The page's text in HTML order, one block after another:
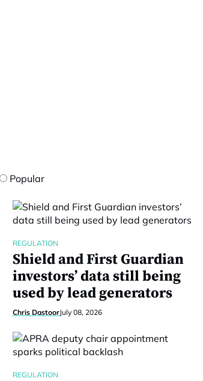
Popular
REGULATION
Shield and First Guardian
investors’ data still being
used by lead generators
Chris DastoorJuly 08, 2026
REGULATION